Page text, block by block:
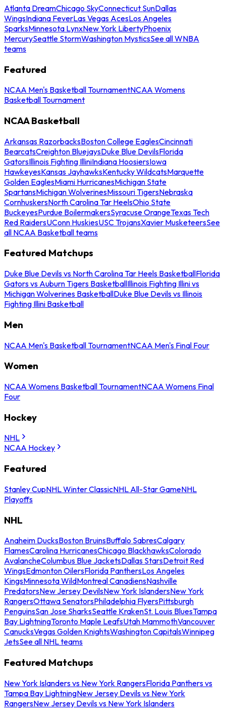
Atlanta DreamChicago SkyConnecticut SunDallas
WingsIndiana FeverLas Vegas AcesLos Angeles
SparksMinnesota LynxNew York LibertyPhoenix
MercurySeattle StormWashington MysticsSee all WNBA
teams
Featured
NCAA Men's Basketball TournamentNCAA Womens
Basketball Tournament
NCAA Basketball
Arkansas RazorbacksBoston College EaglesCincinnati
BearcatsCreighton BluejaysDuke Blue DevilsFlorida
GatorsIllinois Fighting IlliniIndiana HoosiersIowa
HawkeyesKansas JayhawksKentucky WildcatsMarquette
Golden EaglesMiami HurricanesMichigan State
SpartansMichigan WolverinesMissouri TigersNebraska
CornhuskersNorth Carolina Tar HeelsOhio State
BuckeyesPurdue BoilermakersSyracuse OrangeTexas Tech
Red RaidersUConn HuskiesUSC TrojansXavier MusketeersSee
all NCAA Basketball teams
Featured Matchups
Duke Blue Devils vs North Carolina Tar Heels BasketballFlorida
Gators vs Auburn Tigers BasketballIllinois Fighting Illini vs
Michigan Wolverines BasketballDuke Blue Devils vs Illinois
Fighting Illini Basketball
Men
NCAA Men's Basketball TournamentNCAA Men's Final Four
Women
NCAA Womens Basketball TournamentNCAA Womens Final
Four
Hockey
NHL
NCAA Hockey
Featured
Stanley CupNHL Winter ClassicNHL All-Star GameNHL
Playoffs
NHL
Anaheim DucksBoston BruinsBuffalo SabresCalgary
FlamesCarolina HurricanesChicago BlackhawksColorado
AvalancheColumbus Blue JacketsDallas StarsDetroit Red
WingsEdmonton OilersFlorida PanthersLos Angeles
KingsMinnesota WildMontreal CanadiensNashville
PredatorsNew Jersey DevilsNew York IslandersNew York
RangersOttawa SenatorsPhiladelphia FlyersPittsburgh
PenguinsSan Jose SharksSeattle KrakenSt. Louis BluesTampa
Bay LightningToronto Maple LeafsUtah MammothVancouver
CanucksVegas Golden KnightsWashington CapitalsWinnipeg
JetsSee all NHL teams
Featured Matchups
New York Islanders vs New York RangersFlorida Panthers vs
Tampa Bay LightningNew Jersey Devils vs New York
RangersNew Jersey Devils vs New York Islanders